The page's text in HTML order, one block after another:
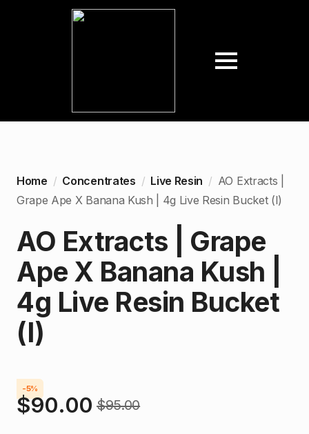
Home Concentrates Live Resin
AO Extracts |
Grape Ape X Banana Kush | 4g Live Resin Bucket (I)
AO Extracts | Grape
Ape X Banana Kush |
4g Live Resin Bucket
(I)
-5%
$95.00
Original
$90.00
Current